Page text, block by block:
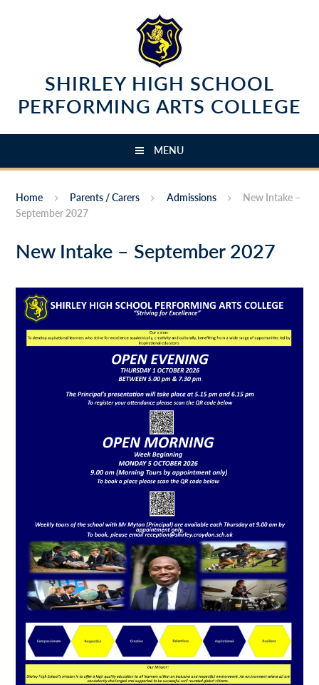
SHIRLEY HIGH SCHOOL
PERFORMING ARTS COLLEGE
MENU
Home Parents / Carers Admissions
New Intake –
September 2027
New Intake – September 2027